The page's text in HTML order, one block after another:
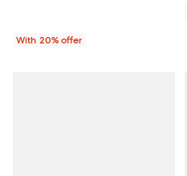
With 20% offer